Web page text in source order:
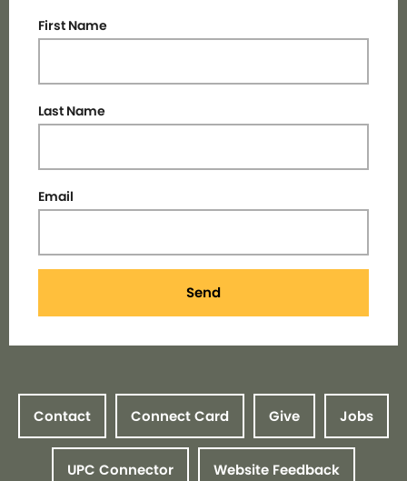
First Name
Last Name
Email
Send
Contact Connect Card Give Jobs
UPC Connector Website Feedback